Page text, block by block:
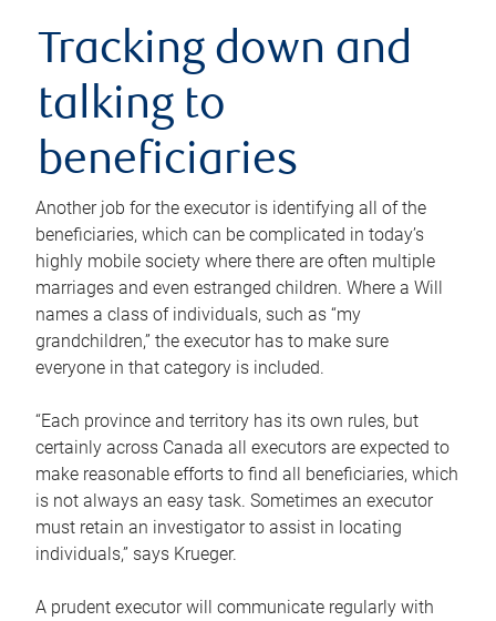
Tracking down and
talking to
beneficiaries
Another job for the executor is identifying all of the
beneficiaries, which can be complicated in today’s
highly mobile society where there are often multiple
marriages and even estranged children. Where a Will
names a class of individuals, such as “my
grandchildren,” the executor has to make sure
everyone in that category is included.
“Each province and territory has its own rules, but
certainly across Canada all executors are expected to
make reasonable efforts to find all beneficiaries, which
is not always an easy task. Sometimes an executor
must retain an investigator to assist in locating
individuals,” says Krueger.
A prudent executor will communicate regularly with